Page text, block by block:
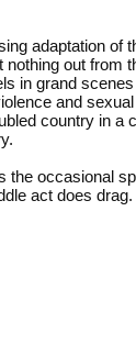
adaptation of
out from
in grand
and
country in a
the occasional
act does drag.